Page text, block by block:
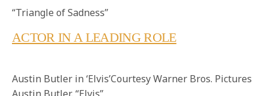
“Triangle of Sadness”
ACTOR IN A LEADING ROLE
Austin Butler in ‘Elvis’Courtesy Warner Bros. Pictures